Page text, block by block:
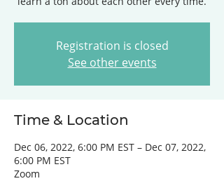
Registration is closed
See other events
Time & Location
Dec 06, 2022, 6:00 PM EST – Dec 07, 2022,
6:00 PM EST
Zoom